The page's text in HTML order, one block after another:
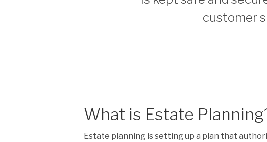
customer
What is Estate
Estate planning is setting up a plan that